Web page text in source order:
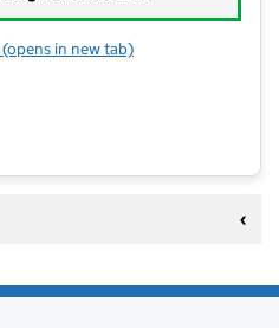
for Little Explorers - Stonham Aspal
(opens in new tab)